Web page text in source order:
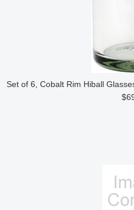
Set of 6, Cobalt Rim Hiball